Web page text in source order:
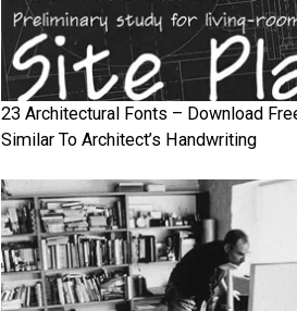
23 Architectural Fonts – Download
Similar To Architect’s Handwriting